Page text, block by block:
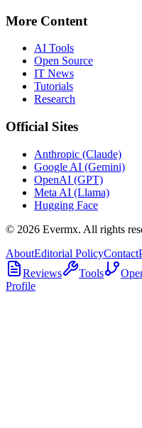
More Content
AI Tools
Open Source
IT News
Tutorials
Research
Official Sites
Anthropic (Claude)
Google AI (Gemini)
OpenAI (GPT)
Meta AI (Llama)
Hugging Face
© 2026 Evermx. All rights
AboutEditorial PolicyContact
Reviews
Tools
Profile